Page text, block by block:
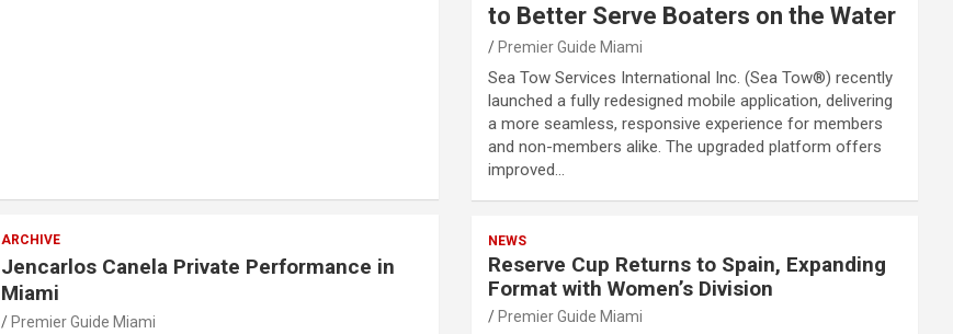
ARCHIVE
Jencarlos Canela Private Performance in
Miami
Premier Guide Miami
to Better Serve Boaters on the Water
Premier Guide Miami
Sea Tow Services International Inc. (Sea Tow®) recently
launched a fully redesigned mobile application, delivering
a more seamless, responsive experience for members
and non-members alike. The upgraded platform offers
improved…
NEWS
Reserve Cup Returns to Spain, Expanding
Format with Women’s Division
Premier Guide Miami